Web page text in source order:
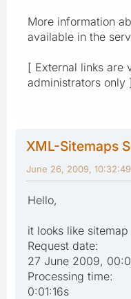
More information
available in the
[ External links are
administrators only ]
XML-Sitemaps
June 26, 2009,
Hello,
it looks like
Request date:
27 June 2009,
Processing time:
0:01:16s